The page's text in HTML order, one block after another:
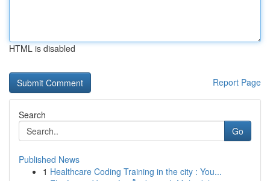
HTML is disabled
Report Page
Search
Go
Published News
1 Healthcare Coding Training in the city : You...